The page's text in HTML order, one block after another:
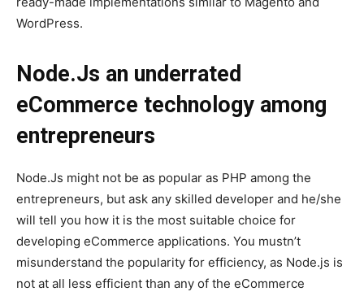
WordPress.
Node.Js an underrated
eCommerce technology among
entrepreneurs
Node.Js might not be as popular as PHP among the
entrepreneurs, but ask any skilled developer and he/she
will tell you how it is the most suitable choice for
developing eCommerce applications. You mustn’t
misunderstand the popularity for efficiency, as Node.js is
not at all less efficient than any of the eCommerce